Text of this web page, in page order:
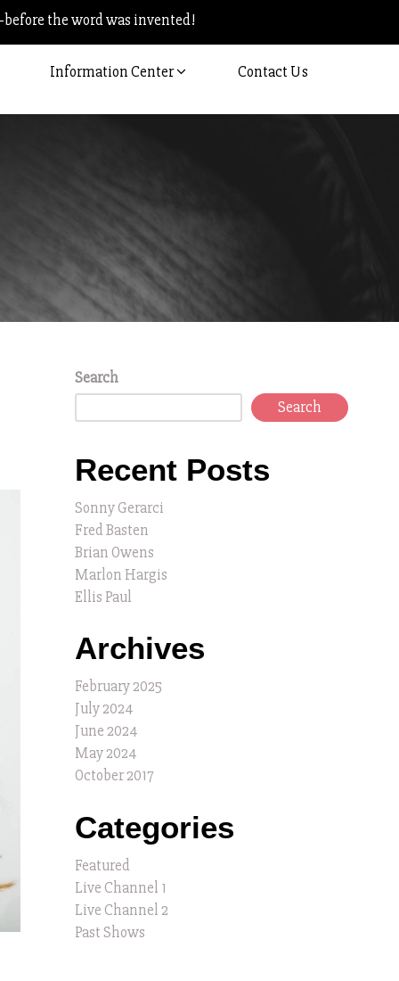
the word was invented!
Information Center Contact Us
Search
Search
Recent Posts
Sonny Gerarci
Fred Basten
Brian Owens
Marlon Hargis
Ellis Paul
Archives
February 2025
July 2024
June 2024
May 2024
October 2017
Categories
Featured
Live Channel 1
Live Channel 2
Past Shows